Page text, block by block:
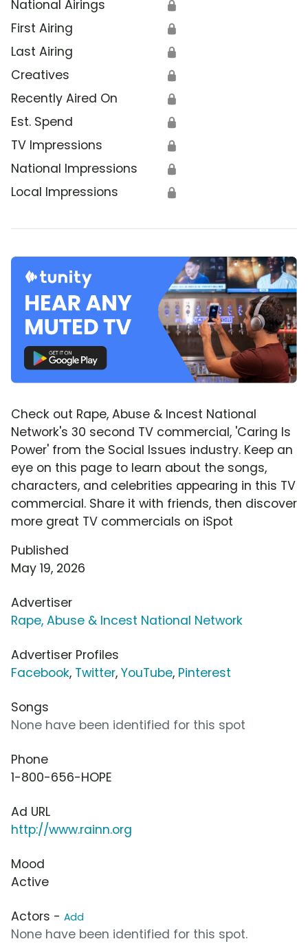
National Airings 🔒
First Airing 🔒
Last Airing 🔒
Creatives 🔒
Recently Aired On 🔒
Est. Spend 🔒
TV Impressions 🔒
National Impressions 🔒
Local Impressions 🔒
Check out Rape, Abuse & Incest National
Network's 30 second TV commercial, 'Caring Is
Power' from the Social Issues industry. Keep an
eye on this page to learn about the songs,
characters, and celebrities appearing in this TV
commercial. Share it with friends, then discover
more great TV commercials on iSpot
Published
May 19, 2026
Advertiser
Rape, Abuse & Incest National Network
Advertiser Profiles
Facebook, Twitter, YouTube, Pinterest
Songs
None have been identified for this spot
Phone
1-800-656-HOPE
Ad URL
http://www.rainn.org
Mood
Active
Actors - Add
None have been identified for this spot.